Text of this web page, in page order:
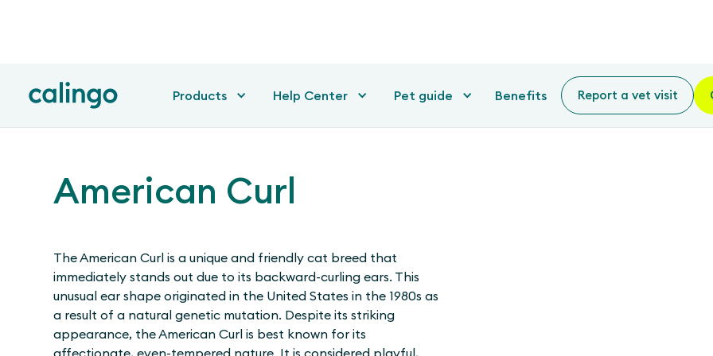
Products Help Center Pet guide Benefits Report a vet visit
American Curl
The American Curl is a unique and friendly cat breed that
immediately stands out due to its backward-curling ears. This
unusual ear shape originated in the United States in the 1980s as
a result of a natural genetic mutation. Despite its striking
appearance, the American Curl is best known for its
affectionate, even-tempered nature. It is considered playful,